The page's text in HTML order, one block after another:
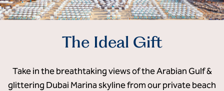
The Ideal Gift
Take in the breathtaking views of the Arabian Gulf &
glittering Dubai Marina skyline from our private beach